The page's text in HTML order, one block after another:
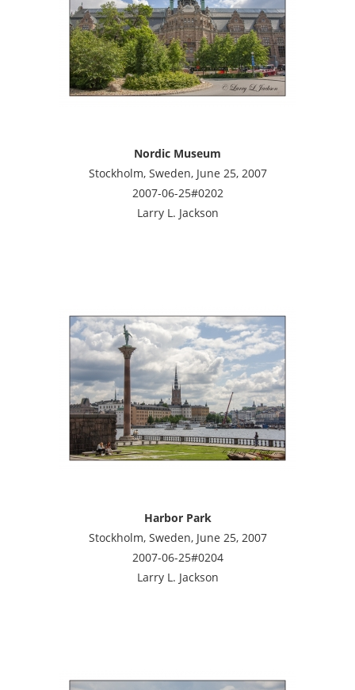
Nordic Museum
Stockholm, Sweden, June 25, 2007
2007-06-25#0202
Larry L. Jackson
Harbor Park
Stockholm, Sweden, June 25, 2007
2007-06-25#0204
Larry L. Jackson